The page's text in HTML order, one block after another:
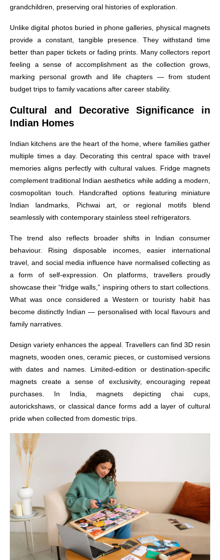
grandchildren, preserving oral histories of exploration.
Unlike digital photos buried in phone galleries, physical magnets
provide a constant, tangible presence. They withstand time
better than paper tickets or fading prints. Many collectors report
feeling a sense of accomplishment as the collection grows,
marking personal growth and life chapters — from student
budget trips to family vacations after career stability.
Cultural and Decorative Significance in
Indian Homes
Indian kitchens are the heart of the home, where families gather
multiple times a day. Decorating this central space with travel
memories aligns perfectly with cultural values. Fridge magnets
complement traditional Indian aesthetics while adding a modern,
cosmopolitan touch. Handcrafted options featuring miniature
Indian landmarks, Pichwai art, or regional motifs blend
seamlessly with contemporary stainless steel refrigerators.
The trend also reflects broader shifts in Indian consumer
behaviour. Rising disposable incomes, easier international
travel, and social media influence have normalised collecting as
a form of self-expression. On platforms, travellers proudly
showcase their “fridge walls,” inspiring others to start collections.
What was once considered a Western or touristy habit has
become distinctly Indian — personalised with local flavours and
family narratives.
Design variety enhances the appeal. Travellers can find 3D resin
magnets, wooden ones, ceramic pieces, or customised versions
with dates and names. Limited-edition or destination-specific
magnets create a sense of exclusivity, encouraging repeat
purchases. In India, magnets depicting chai cups,
autorickshaws, or classical dance forms add a layer of cultural
pride when collected from domestic trips.